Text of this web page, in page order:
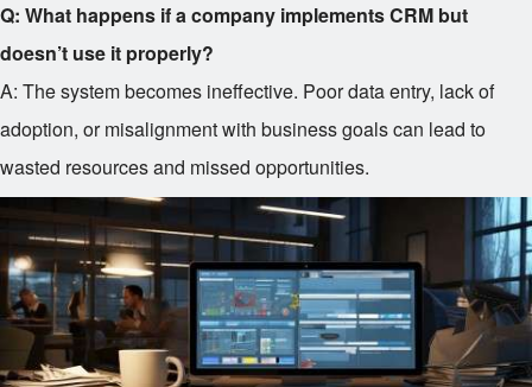
Q: What happens if a company implements CRM but
doesn’t use it properly?
A: The system becomes ineffective. Poor data entry, lack of
adoption, or misalignment with business goals can lead to
wasted resources and missed opportunities.